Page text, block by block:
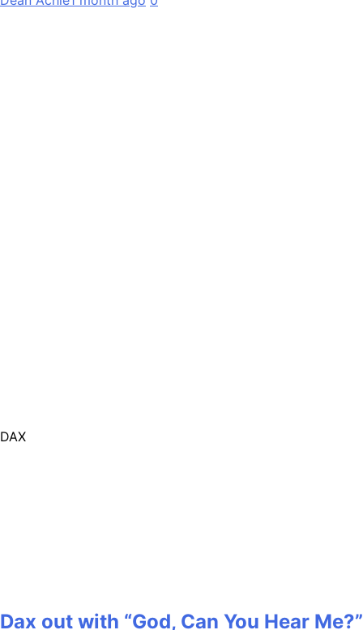
DAX
Dax out with “God, Can You Hear Me?”